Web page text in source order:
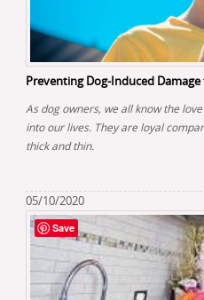
Preventing Dog-Induced
As dog owners, we all know the
into our lives. They are loyal
thick and thin.
05/10/2020
Save